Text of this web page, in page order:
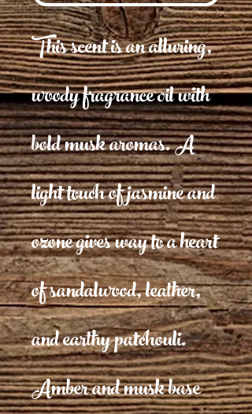
This scent is an alluring,
woody fragrance oil with
bold musk aromas. A
light touch of jasmine and
ozone gives way to a heart
of sandalwood, leather,
and earthy patchouli.
Amber and musk base